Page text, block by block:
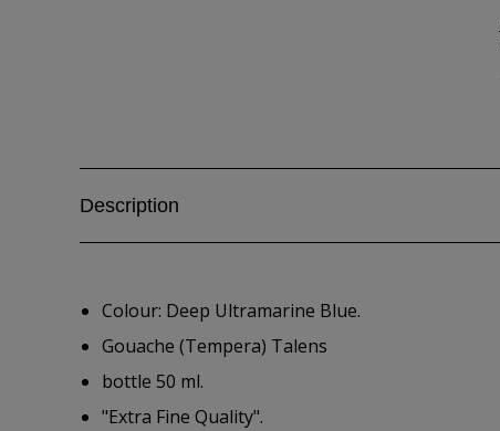
Description
Colour: Deep Ultramarine Blue.
Gouache (Tempera) Talens
bottle 50 ml.
"Extra Fine Quality".